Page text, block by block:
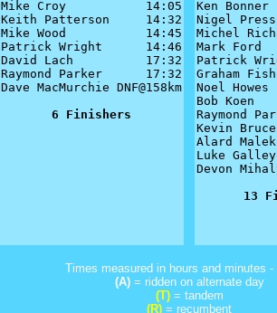
Mike Croy           14:05
Keith Patterson     14:32
Mike Wood           14:45
Patrick Wright      14:46
David Lach          17:32
Raymond Parker      17:32
Dave MacMurchie DNF@158km
6 Finishers
Ken
Nigel
Michel
Mark
Patrick
Graham
Noel
Bob
Raymond
Kevin
Alard
Luke
Devon
13
Times measured in hours and minutes -
(A)= ridden on alternate day
(T) = tandem
(R) = recumbent